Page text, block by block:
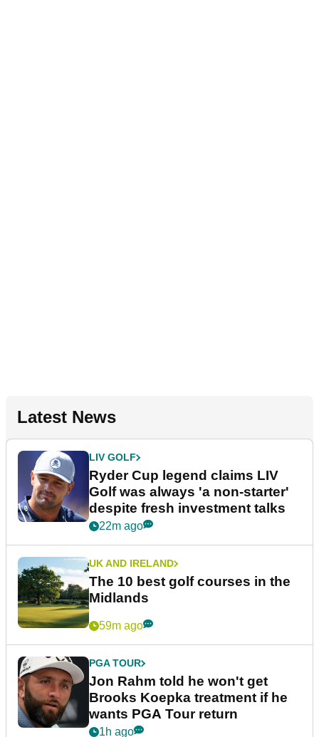
Latest News
LIV GOLF
Ryder Cup legend claims LIV
Golf was always 'a non-starter'
despite fresh investment talks
22m ago
UK AND IRELAND
The 10 best golf courses in the
Midlands
59m ago
PGA TOUR
Jon Rahm told he won't get
Brooks Koepka treatment if he
wants PGA Tour return
1h ago